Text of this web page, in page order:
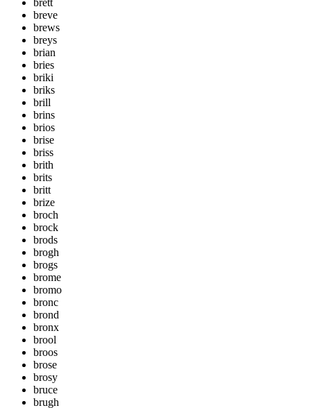
breve
brews
breys
brian
bries
briki
briks
brill
brins
brios
brise
briss
brith
brits
britt
brize
broch
brock
brods
brogh
brogs
brome
bromo
bronc
brond
bronx
brool
broos
brose
brosy
bruce
brugh